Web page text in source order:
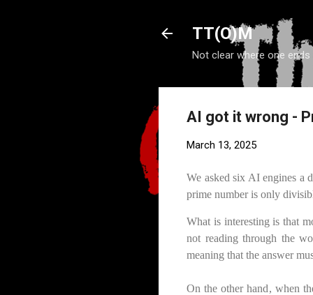
TT(O)M
Not clear where one
AI got it wrong -
March 13, 2025
We asked six AI engines a
prime number is only
What is interesting is that
not reading through the
meaning that the answer
On the other hand, when